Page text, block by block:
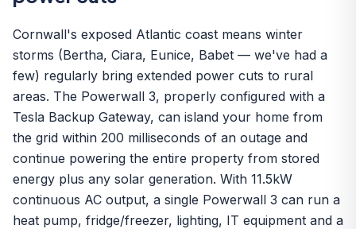
Cornwall's exposed Atlantic coast means winter
storms (Bertha, Ciara, Eunice, Babet — we've had a
few) regularly bring extended power cuts to rural
areas. The Powerwall 3, properly configured with a
Tesla Backup Gateway, can island your home from
the grid within 200 milliseconds of an outage and
continue powering the entire property from stored
energy plus any solar generation. With 11.5kW
continuous AC output, a single Powerwall 3 can run a
heat pump, fridge/freezer, lighting, IT equipment and a